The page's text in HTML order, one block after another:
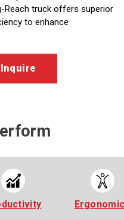
Reach truck offers superior
to enhance
Inquire